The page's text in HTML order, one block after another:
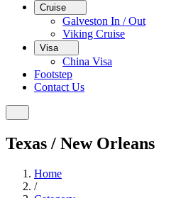
Cruise
Galveston In / Out
Viking Cruise
Visa
China Visa
Footstep
Contact Us
Texas / New Orleans
Home
/